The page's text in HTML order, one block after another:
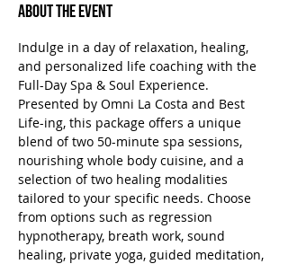
About the Event
Indulge in a day of relaxation, healing,
and personalized life coaching with the
Full-Day Spa & Soul Experience.
Presented by Omni La Costa and Best
Life-ing, this package offers a unique
blend of two 50-minute spa sessions,
nourishing whole body cuisine, and a
selection of two healing modalities
tailored to your specific needs. Choose
from options such as regression
hypnotherapy, breath work, sound
healing, private yoga, guided meditation,